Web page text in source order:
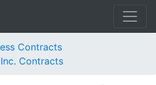
Contracts
Contracts